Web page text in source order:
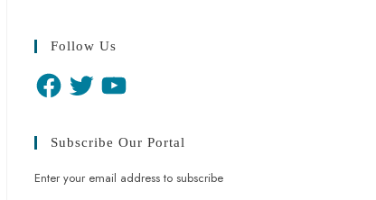
Follow Us
Subscribe Our Portal
Enter your email address to subscribe